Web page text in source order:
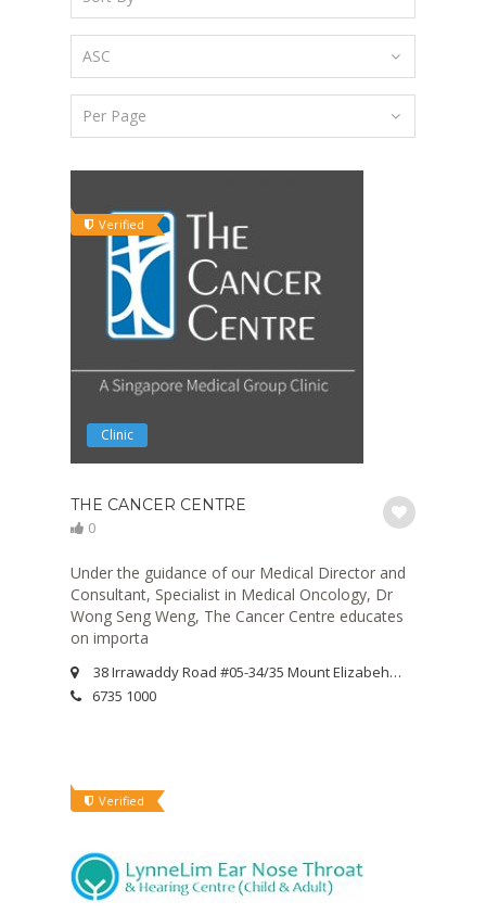
Verified
Clinic
THE CANCER CENTRE
0
Under the guidance of our Medical Director and
Consultant, Specialist in Medical Oncology, Dr
Wong Seng Weng, The Cancer Centre educates
on importa
38 Irrawaddy Road #05-34/35 Mount Elizabeh Novena Specialist Centre Singapore 329563
6735 1000
Verified